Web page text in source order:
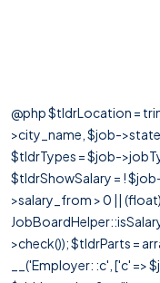
@php $tldrLocation =
>city_name, $job-
$tldrTypes = $job-
$tldrShowSalary = !
>salary_from > 0 ||
>check()); $tldrParts =
__('Employer: :c', ['c' =>